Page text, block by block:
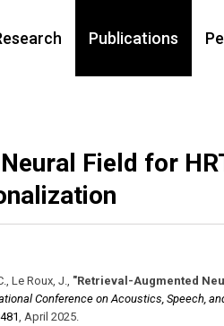
Publications
Field for
Le Roux, J., "Retrieval-Augmented
Conference on Acoustics, Speech,
, April 2025.